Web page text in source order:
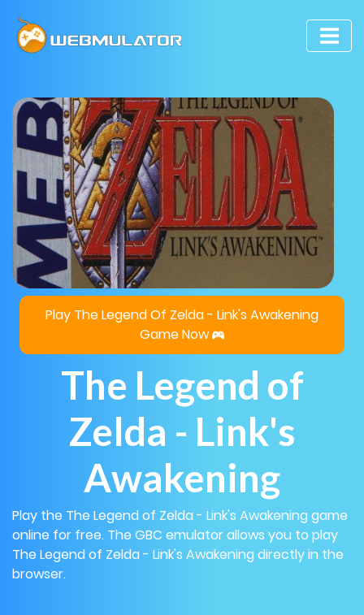
Play The Legend Of Zelda - Link's Awakening
Game Now
The Legend of
Zelda - Link's
Awakening
Play the The Legend of Zelda - Link's Awakening game
online for free. The GBC emulator allows you to play
The Legend of Zelda - Link's Awakening directly in the
browser.